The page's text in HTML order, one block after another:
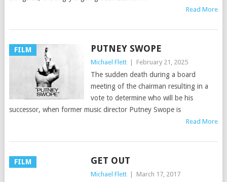
Read More
FILM PUTNEY SWOPE
Michael Flett February 21, 2025
The sudden death during a board
meeting of the chairman resulting in a
vote to determine who will be his
successor, when former music director Putney Swope is
Read More
FILM GET OUT
Michael Flett March 17, 2017